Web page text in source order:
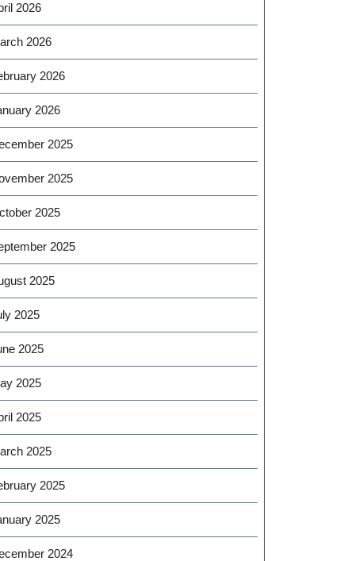
2026
2026
2026
2026
2025
2025
2025
2025
2025
2025
2025
2025
2025
2025
2025
2025
2024